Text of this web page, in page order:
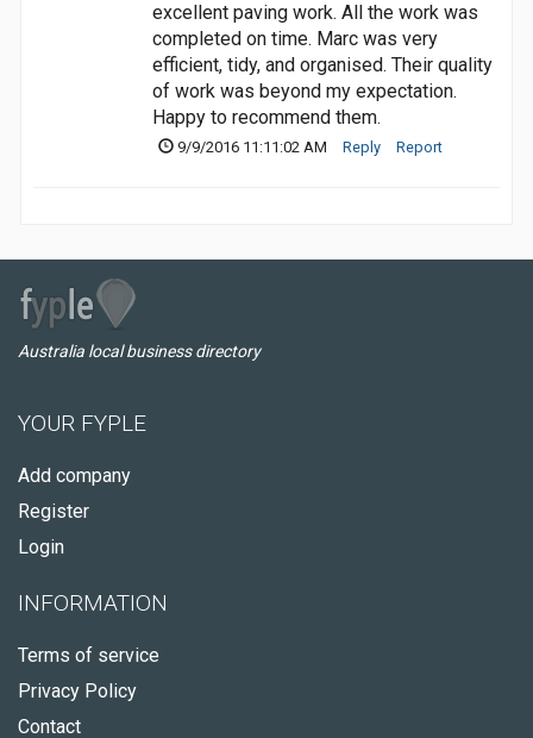
excellent paving work. All the work was
completed on time. Marc was very
efficient, tidy, and organised. Their quality
of work was beyond my expectation.
Happy to recommend them.
9/9/2016 11:11:02 AM Reply Report
Australia local business directory
YOUR FYPLE
Add company
Register
Login
INFORMATION
Terms of service
Privacy Policy
Contact